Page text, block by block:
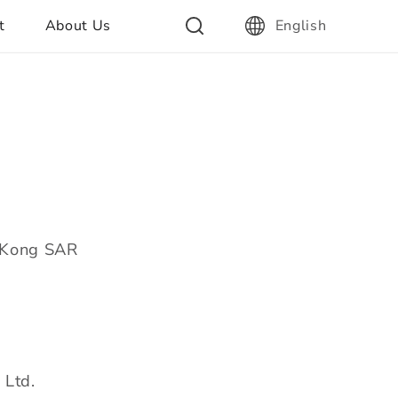
About Us English
SAR
Ltd.